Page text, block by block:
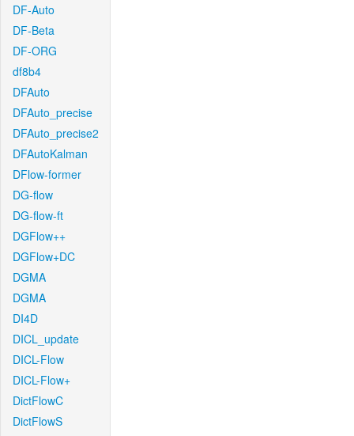
DF-Auto
DF-Beta
DF-ORG
df8b4
DFAuto
DFAuto_precise
DFAuto_precise2
DFAutoKalman
DFlow-former
DG-flow
DG-flow-ft
DGFlow++
DGFlow+DC
DGMA
DGMA
DI4D
DICL_update
DICL-Flow
DICL-Flow+
DictFlowC
DictFlowS